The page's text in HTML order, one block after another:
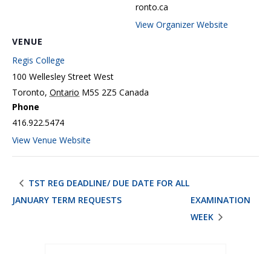
VENUE
Regis College
100 Wellesley Street West
Toronto, Ontario M5S 2Z5 Canada
Phone
416.922.5474
View Venue Website
ronto.ca
View Organizer Website
TST REG DEADLINE/ DUE DATE FOR ALL
JANUARY TERM REQUESTS
EXAMINATION
WEEK